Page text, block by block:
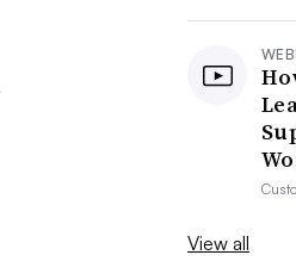
View all